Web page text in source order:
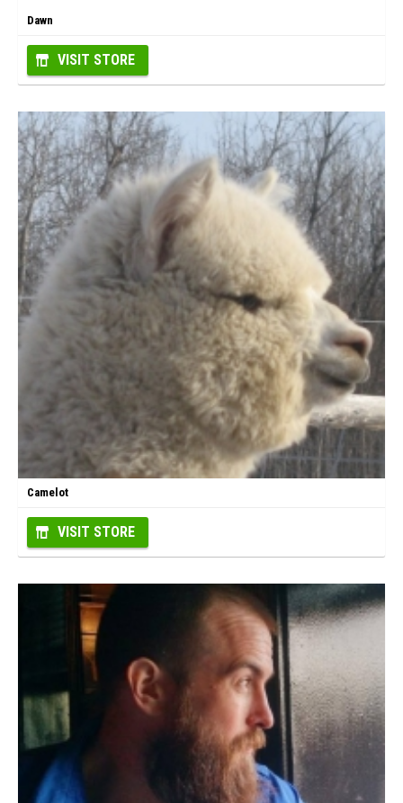
Dawn
VISIT STORE
Camelot
VISIT STORE